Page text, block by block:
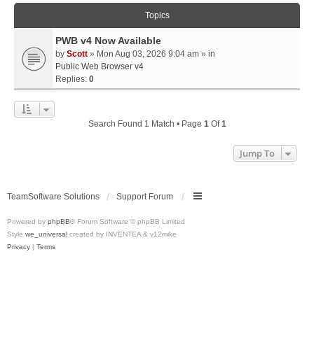
Topics
PWB v4 Now Available
by Scott » Mon Aug 03, 2026 9:04 am » in
Public Web Browser v4
Replies: 0
Search Found 1 Match • Page 1Of1
Jump To
TeamSoftware Solutions Support Forum
Powered by phpBB® Forum Software © phpBB Limited
Style we_universal created by INVENTEA & v12mike
Privacy | Terms